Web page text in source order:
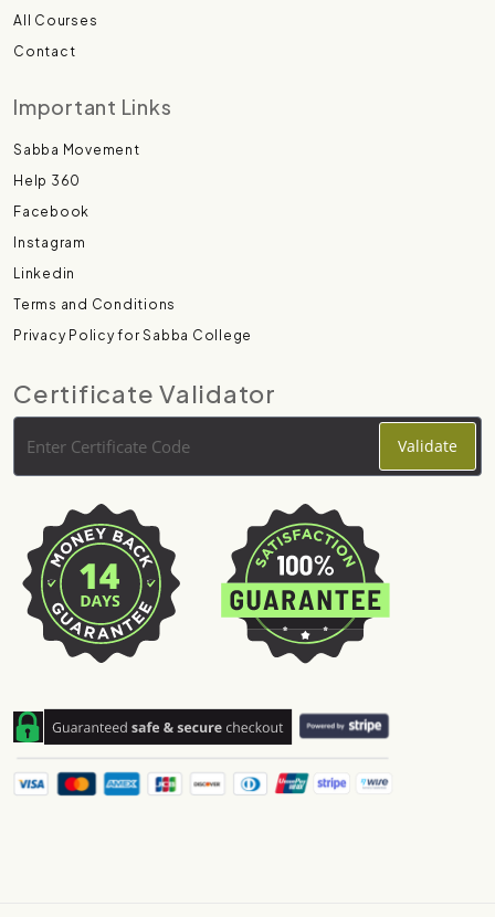
All Courses
Contact
Important Links
Sabba Movement
Help 360
Facebook
Instagram
Linkedin
Terms and Conditions
Privacy Policy for Sabba College
Certificate Validator